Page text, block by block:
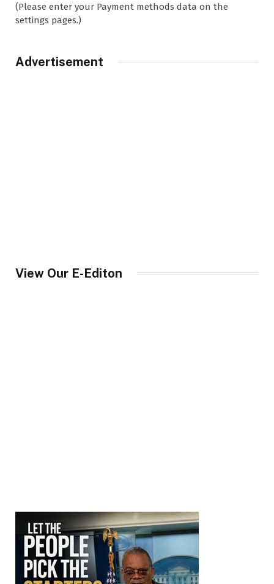
(Please enter your Payment methods data on the
settings pages.)
Advertisement
View Our E-Editon